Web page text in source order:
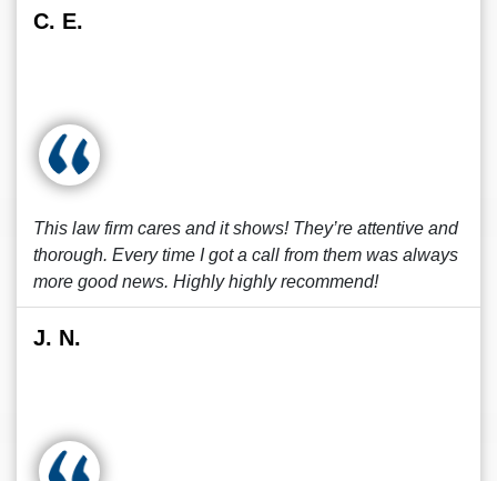
C. E.
This law firm cares and it shows! They’re attentive and
thorough. Every time I got a call from them was always
more good news. Highly highly recommend!
J. N.